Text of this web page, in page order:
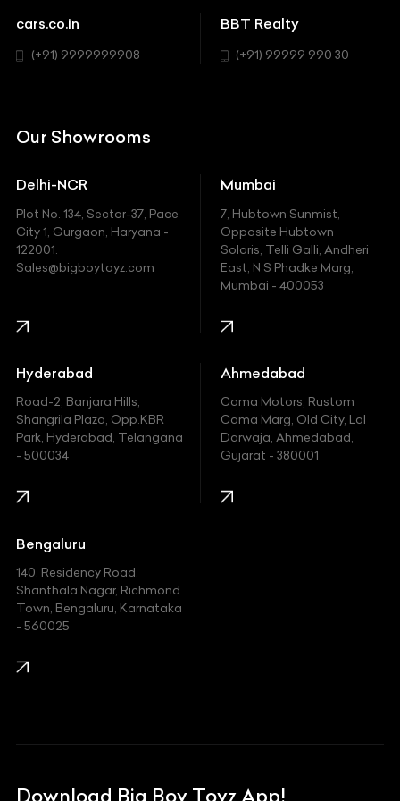
Chevrolet
Chrysler
Ferrari
Fiat
Ford
Honda
Hummer
Hyundai
Indian
Jaguar
Jeep
Kawasaki
KIA
Lexus
Mahindra
SUV
cars.co.in
(+91) 9999999908
BBT Realty
(+91) 99999 990 30
Our Showrooms
Delhi-NCR
Plot No. 134, Sector-37, Pace
City 1, Gurgaon, Haryana -
122001.
Sales@bigboytoyz.com
Mumbai
7, Hubtown Sunmist,
Opposite Hubtown
Solaris, Telli Galli, Andheri
East, N S Phadke Marg,
Mumbai - 400053
Hyderabad
Road-2, Banjara Hills,
Shangrila Plaza, Opp.KBR
Park, Hyderabad, Telangana
- 500034
Ahmedabad
Cama Motors, Rustom
Cama Marg, Old City, Lal
Darwaja, Ahmedabad,
Gujarat - 380001
Bengaluru
140, Residency Road,
Shanthala Nagar, Richmond
Town, Bengaluru, Karnataka
- 560025
Download Big Boy Toyz App!